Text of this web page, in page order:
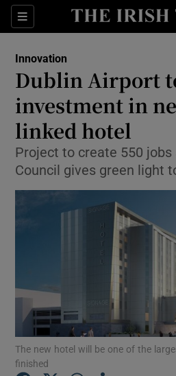
Sections
Show
Show
Show
Show
Innovation
Dublin Airport
investment in
linked hotel
Project to create 550 jobs
Council gives green light
The new hotel will be one of the
finished